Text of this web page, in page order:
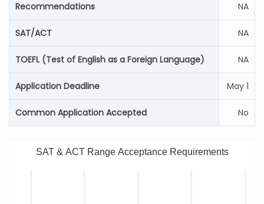
Recommendations NA
SAT/ACT NA
TOEFL (Test of English as a Foreign Language) NA
Application Deadline May 1
Common Application Accepted No
SAT & ACT Range Acceptance Requirements